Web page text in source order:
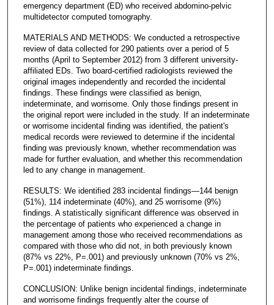
emergency department (ED) who received abdomino-pelvic
multidetector computed tomography.
MATERIALS AND METHODS: We conducted a retrospective
review of data collected for 290 patients over a period of 5
months (April to September 2012) from 3 different university-
affiliated EDs. Two board-certified radiologists reviewed the
original images independently and recorded the incidental
findings. These findings were classified as benign,
indeterminate, and worrisome. Only those findings present in
the original report were included in the study. If an indeterminate
or worrisome incidental finding was identified, the patient's
medical records were reviewed to determine if the incidental
finding was previously known, whether recommendation was
made for further evaluation, and whether this recommendation
led to any change in management.
RESULTS: We identified 283 incidental findings—144 benign
(51%), 114 indeterminate (40%), and 25 worrisome (9%)
findings. A statistically significant difference was observed in
the percentage of patients who experienced a change in
management among those who received recommendations as
compared with those who did not, in both previously known
(87% vs 22%, P=.001) and previously unknown (70% vs 2%,
P=.001) indeterminate findings.
CONCLUSION: Unlike benign incidental findings, indeterminate
and worrisome findings frequently alter the course of